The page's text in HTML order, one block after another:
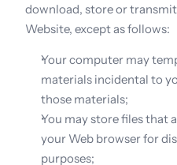
download, store or
Website, except as follows:
Your computer may
materials incidental to
those materials;
You may store files that
your Web browser for
purposes;